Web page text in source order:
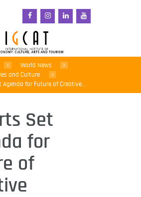
World News
and Culture
Agenda for Future of Creative...
Set
for
of